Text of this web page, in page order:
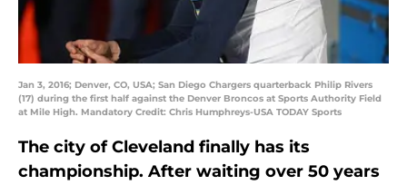
Jan 3, 2016; Denver, CO, USA; San Diego Chargers quarterback Philip Rivers
(17) during the first half against the Denver Broncos at Sports Authority Field
at Mile High. Mandatory Credit: Chris Humphreys-USA TODAY Sports
The city of Cleveland finally has its
championship. After waiting over 50 years